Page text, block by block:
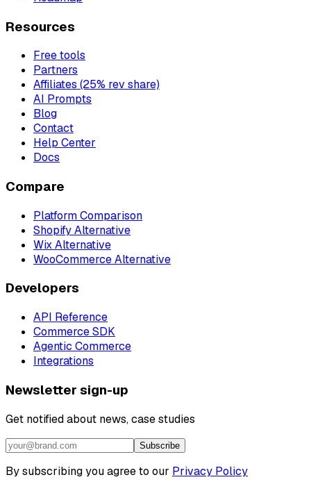
Resources
Free tools
Partners
Affiliates (25% rev share)
AI Prompts
Blog
Contact
Help Center
Docs
Compare
Platform Comparison
Shopify Alternative
Wix Alternative
WooCommerce Alternative
Developers
API Reference
Commerce SDK
Agentic Commerce
Integrations
Newsletter sign-up
Get notified about news, case studies
Subscribe
By subscribing you agree to our Privacy Policy